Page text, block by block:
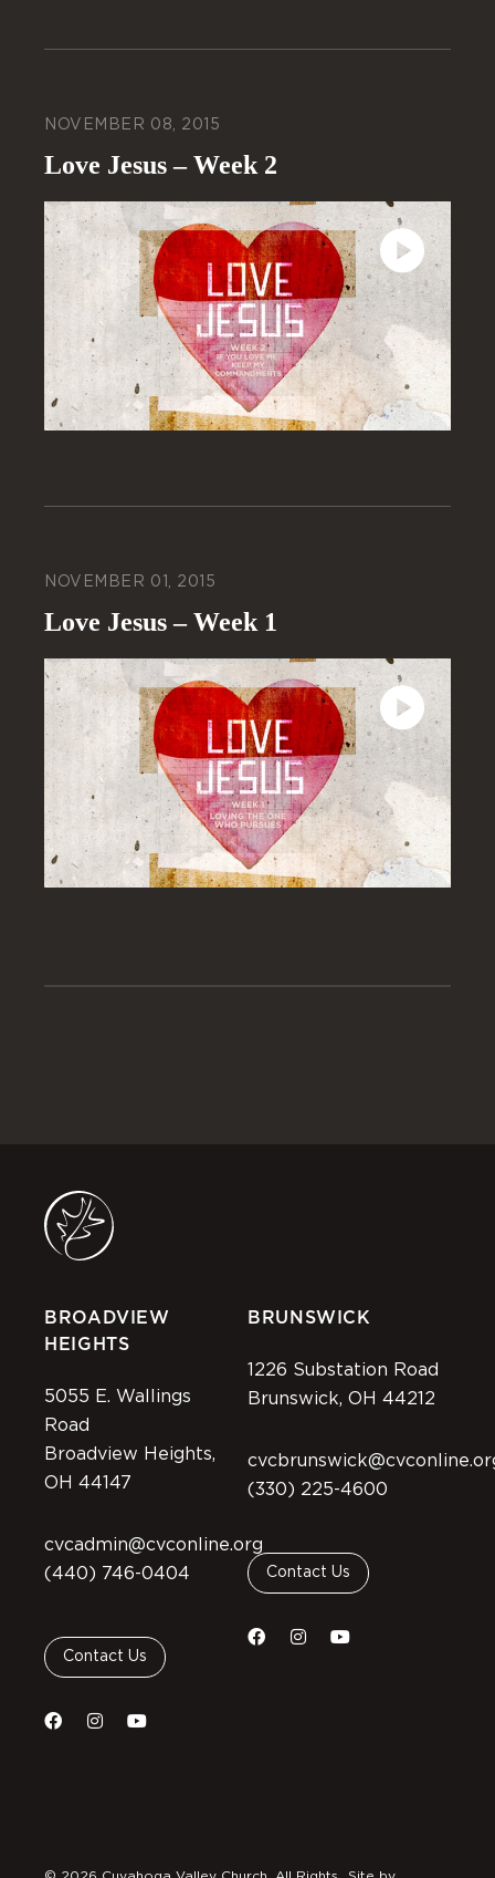
NOVEMBER 08, 2015
Love Jesus – Week 2
NOVEMBER 01, 2015
Love Jesus – Week 1
BROADVIEW
HEIGHTS
5055 E. Wallings
Road
Broadview Heights,
OH 44147
cvcadmin@cvconline.org
(440) 746-0404
Contact Us
BRUNSWICK
1226 Substation Road
Brunswick, OH 44212
(330) 225-4600
Contact Us